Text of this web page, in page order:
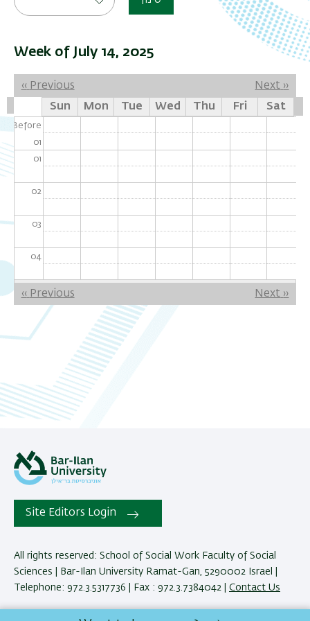
Week of July 14, 2025
Pagination
‹‹ Previous Next ››
Sun
Mon Tue Wed Thu Fri Sat
Before
01
01
02
03
04
05
06
08
09
10
11
12
13
14
Pagination
‹‹ Previous Next ››
Site Editors Login
All rights reserved: School of Social Work Faculty of Social
Sciences | Bar-Ilan University Ramat-Gan, 5290002 Israel |
Telephone: 972.3.5317736 | Fax : 972.3.7384042 |
Contact Us